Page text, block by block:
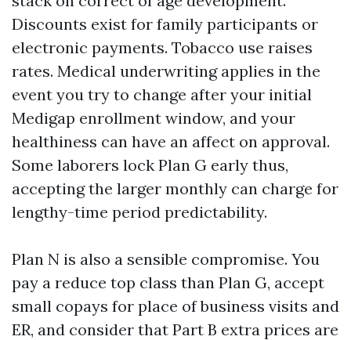
Discounts exist for family participants or
electronic payments. Tobacco use raises
rates. Medical underwriting applies in the
event you try to change after your initial
Medigap enrollment window, and your
healthiness can have an affect on approval.
Some laborers lock Plan G early thus,
accepting the larger monthly can charge for
lengthy-time period predictability.
Plan N is also a sensible compromise. You
pay a reduce top class than Plan G, accept
small copays for place of business visits and
ER, and consider that Part B extra prices are